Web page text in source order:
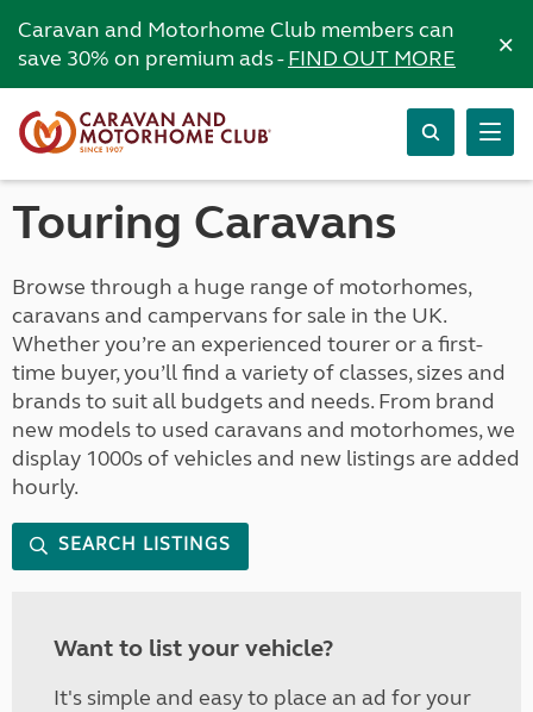
Caravan and Motorhome Club members can
save 30% on premium ads -FIND OUT MORE ×
Touring Caravans
Browse through a huge range of motorhomes,
caravans and campervans for sale in the UK.
Whether you’re an experienced tourer or a first-
time buyer, you’ll find a variety of classes, sizes and
brands to suit all budgets and needs. From brand
new models to used caravans and motorhomes, we
display 1000s of vehicles and new listings are added
hourly.
SEARCH LISTINGS
Want to list your vehicle?
It's simple and easy to place an ad for your